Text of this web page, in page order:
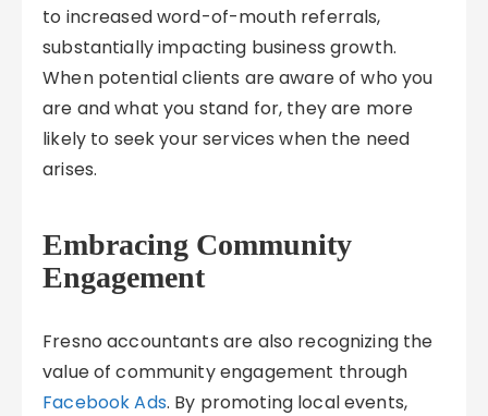
to increased word-of-mouth referrals,
substantially impacting business growth.
When potential clients are aware of who you
are and what you stand for, they are more
likely to seek your services when the need
arises.
Embracing Community
Engagement
Fresno accountants are also recognizing the
value of community engagement through
Facebook Ads. By promoting local events,